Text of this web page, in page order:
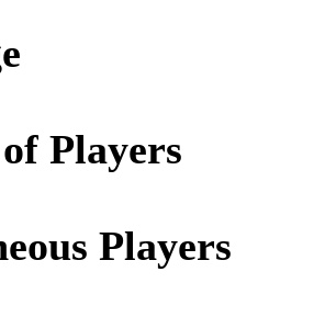
Players
Players